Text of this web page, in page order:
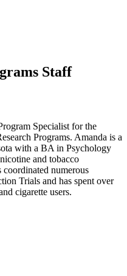
Staff
Specialist for the
Programs. Amanda is a
with a BA in Psychology
and tobacco
coordinated numerous
Trials and has spent over
cigarette users.